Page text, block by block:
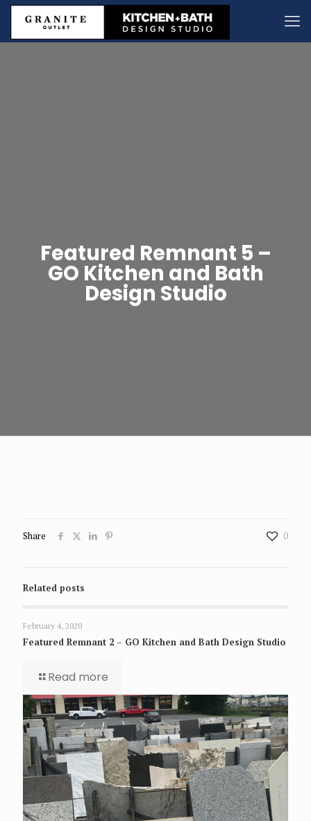
Featured Remnant 5 –
GO Kitchen and Bath
Design Studio
Share 0
Related posts
February 4, 2020
Featured Remnant 2 – GO Kitchen and Bath Design Studio
Read more